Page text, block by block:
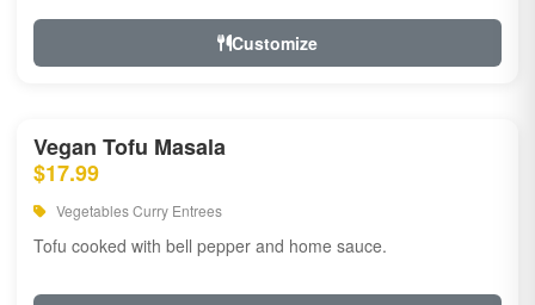
Customize
Vegan Tofu Masala
$17.99
Vegetables Curry Entrees
Tofu cooked with bell pepper and home sauce.